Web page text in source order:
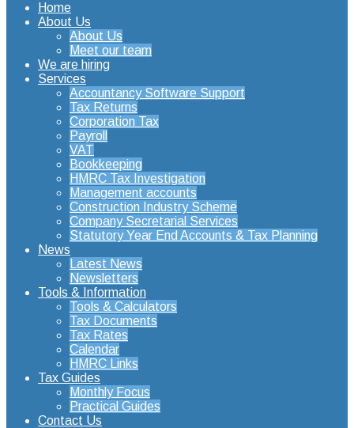
Home
About Us
About Us
Meet our team
We are hiring
Services
Accountancy Software Support
Tax Returns
Corporation Tax
Payroll
VAT
Bookkeeping
HMRC Tax Investigation
Management accounts
Construction Industry Scheme
Company Secretarial Services
Statutory Year End Accounts & Tax Planning
News
Latest News
Newsletters
Tools & Information
Tools & Calculators
Tax Documents
Tax Rates
Calendar
HMRC Links
Tax Guides
Monthly Focus
Practical Guides
Contact Us